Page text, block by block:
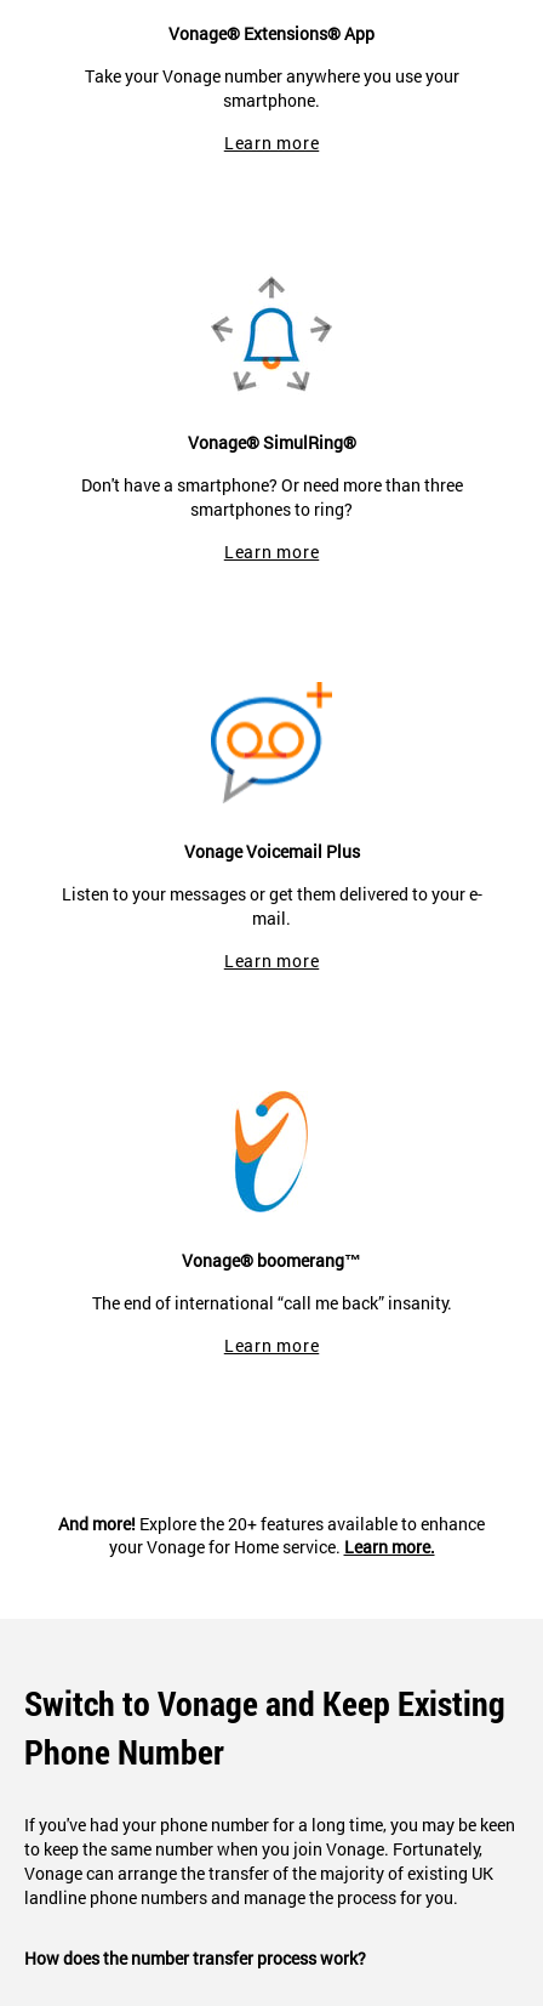
Vonage® Extensions® App
Take your Vonage number anywhere you use your
smartphone.
Learn more
Vonage® SimulRing®
Don't have a smartphone? Or need more than three
smartphones to ring?
Learn more
Vonage Voicemail Plus
Listen to your messages or get them delivered to your e-
mail.
Learn more
Vonage® boomerang™
The end of international “call me back” insanity.
Learn more
And more! Explore the 20+ features available to enhance
your Vonage for Home service. Learn more.
Switch to Vonage and Keep Existing
Phone Number
If you've had your phone number for a long time, you may be keen
to keep the same number when you join Vonage. Fortunately,
Vonage can arrange the transfer of the majority of existing UK
landline phone numbers and manage the process for you.
How does the number transfer process work?